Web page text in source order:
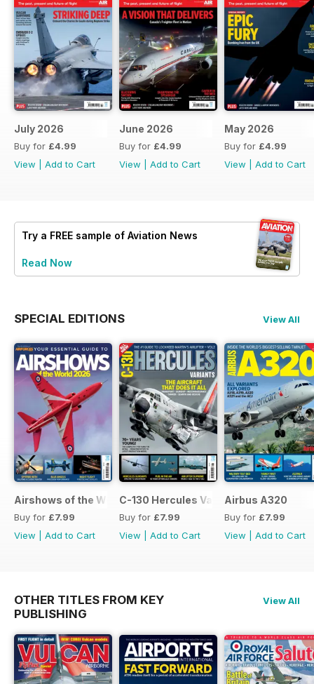
July 2026
Buy for £4.99
View
Add to Cart
June 2026
Buy for £4.99
View
Add to Cart
May 2026
Buy for £4.99
View
Add to Cart
Try a FREE sample of Aviation News
Read Now
SPECIAL EDITIONS View All
Airshows of the World 2026
Buy for £7.99
View
Add to Cart
C-130 Hercules Variants
Buy for £7.99
View
Add to Cart
Airbus A320
Buy for £7.99
View
Add to Cart
OTHER TITLES FROM KEY
PUBLISHING
View All